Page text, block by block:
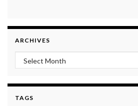
ARCHIVES
Archives
TAGS